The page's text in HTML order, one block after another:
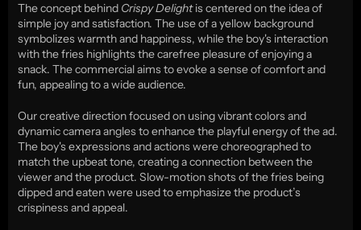
The concept behind Crispy Delight is centered on the idea of
simple joy and satisfaction. The use of a yellow background
symbolizes warmth and happiness, while the boy's interaction
with the fries highlights the carefree pleasure of enjoying a
snack. The commercial aims to evoke a sense of comfort and
fun, appealing to a wide audience.
Our creative direction focused on using vibrant colors and
dynamic camera angles to enhance the playful energy of the ad.
The boy's expressions and actions were choreographed to
match the upbeat tone, creating a connection between the
viewer and the product. Slow-motion shots of the fries being
dipped and eaten were used to emphasize the product’s
crispiness and appeal.